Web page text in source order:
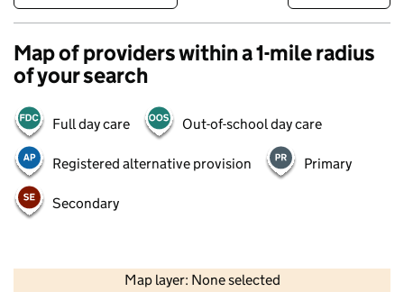
Map of providers within a 1-mile radius
of your search
Full day care Out-of-school day care
Registered alternative provision Primary
Secondary
Map layer: None selected
Contains OS data © Crown copyright and database rights 2026